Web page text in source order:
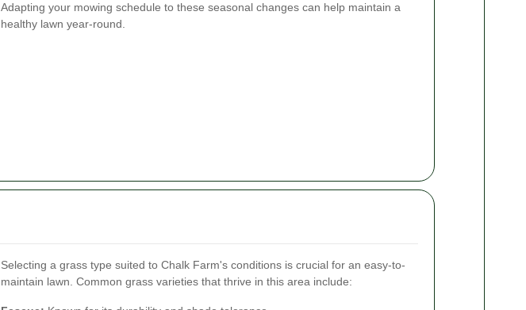
Adapting your mowing schedule to these seasonal changes can help maintain a
healthy lawn year-round.
Selecting a grass type suited to Chalk Farm's conditions is crucial for an easy-to-
maintain lawn. Common grass varieties that thrive in this area include: